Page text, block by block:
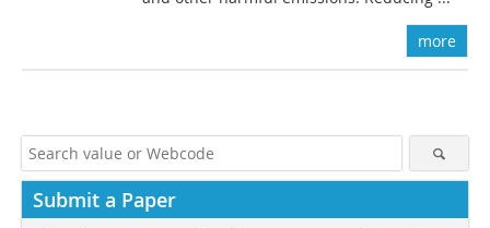
more
Submit a Paper